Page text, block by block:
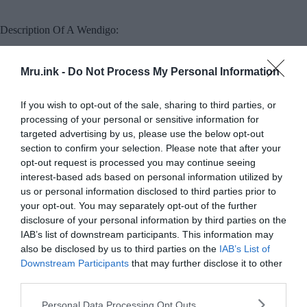
Mru.ink - Do Not Process My Personal Information
If you wish to opt-out of the sale, sharing to third parties, or
processing of your personal or sensitive information for
targeted advertising by us, please use the below opt-out
section to confirm your selection. Please note that after your
opt-out request is processed you may continue seeing
interest-based ads based on personal information utilized by
us or personal information disclosed to third parties prior to
your opt-out. You may separately opt-out of the further
disclosure of your personal information by third parties on the
IAB’s list of downstream participants. This information may
also be disclosed by us to third parties on the IAB’s List of
Downstream Participants that may further disclose it to other
Please note that this website/app uses one or more Google
Personal Data Processing Opt Outs
Description Of A Wendigo:
many times larger than human beings, a
Algonquian cultures. Whenever a wendigo ate
another person, it would grow in proportion to
the meal it had just eaten, so it could never be full.
Therefore, wendigos are portrayed as
simultaneously gluttonous and extremely thin due
to starvation. Wendigos are said to be never
satisfied after killing and consuming one person,
they are constantly searching for new prey.